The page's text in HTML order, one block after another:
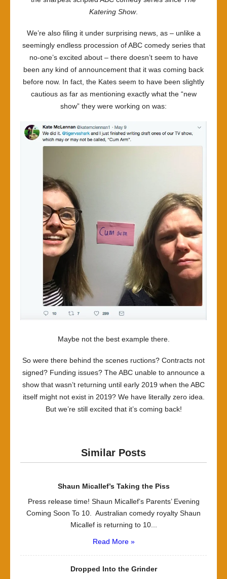
Katering Show.
We’re also filing it under surprising news, as – unlike a
seemingly endless procession of ABC comedy series that
no-one’s excited about – there doesn’t seem to have
been any kind of announcement that it was coming back
before now. In fact, the Kates seem to have been slightly
cautious as far as mentioning exactly what the “new
show” they were working on was:
Maybe not the best example there.
So were there behind the scenes ructions? Contracts not
signed? Funding issues? The ABC unable to announce a
show that wasn’t returning until early 2019 when the ABC
itself might not exist in 2019? We have literally zero idea.
But we’re still excited that it’s coming back!
Similar Posts
Shaun Micallef’s Taking the Piss
Press release time! Shaun Micallef’s Parents’ Evening
Coming Soon To 10. Australian comedy royalty Shaun
Micallef is returning to 10...
Read More »
Dropped Into the Grinder